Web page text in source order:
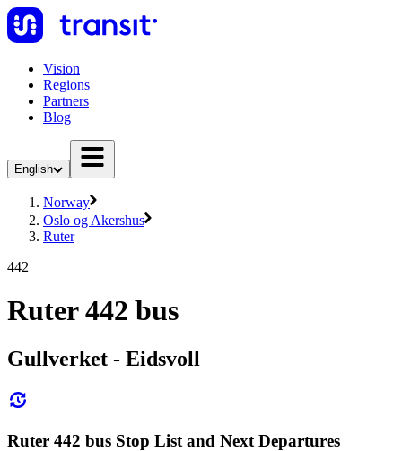
Vision
Regions
Partners
Blog
English
Norway
Oslo og Akershus
Ruter
442
Ruter 442 bus
Gullverket - Eidsvoll
Ruter 442 bus Stop List and Next Departures